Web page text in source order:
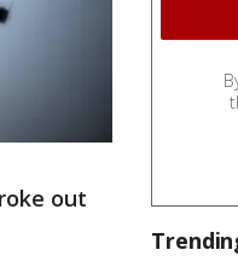
out